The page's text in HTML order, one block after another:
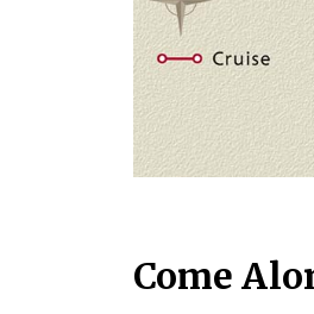
Come